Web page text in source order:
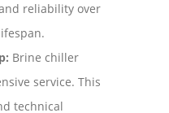
reliability over
Brine chiller
service. This
technical